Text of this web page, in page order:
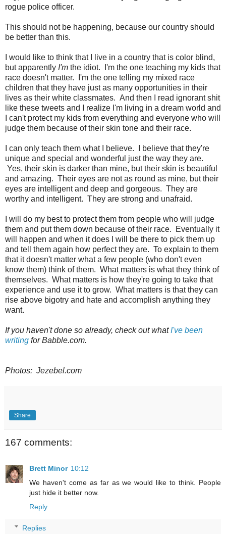
rogue police officer.
This should not be happening, because our country should
be better than this.
I would like to think that I live in a country that is color blind,
but apparently I'm the idiot. I'm the one teaching my kids that
race doesn't matter. I'm the one telling my mixed race
children that they have just as many opportunities in their
lives as their white classmates. And then I read ignorant shit
like these tweets and I realize I'm living in a dream world and
I can't protect my kids from everything and everyone who will
judge them because of their skin tone and their race.
I can only teach them what I believe. I believe that they're
unique and special and wonderful just the way they are.
Yes, their skin is darker than mine, but their skin is beautiful
and amazing. Their eyes are not as round as mine, but their
eyes are intelligent and deep and gorgeous. They are
worthy and intelligent. They are strong and unafraid.
I will do my best to protect them from people who will judge
them and put them down because of their race. Eventually it
will happen and when it does I will be there to pick them up
and tell them again how perfect they are. To explain to them
that it doesn't matter what a few people (who don't even
know them) think of them. What matters is what they think of
themselves. What matters is how they're going to take that
experience and use it to grow. What matters is that they can
rise above bigotry and hate and accomplish anything they
want.
If you haven't done so already, check out what I've been
writing for Babble.com.
Photos: Jezebel.com
Share
167 comments:
Brett Minor 10:12
We haven't come as far as we would like to think. People
just hide it better now.
Reply
Replies